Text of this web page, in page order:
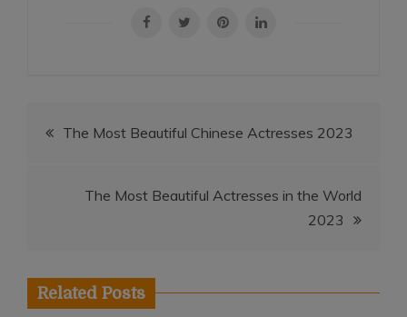
PostThe Most Beautiful Chinese Actresses 2023
The Most Beautiful Actresses in the World
2023
Related Posts